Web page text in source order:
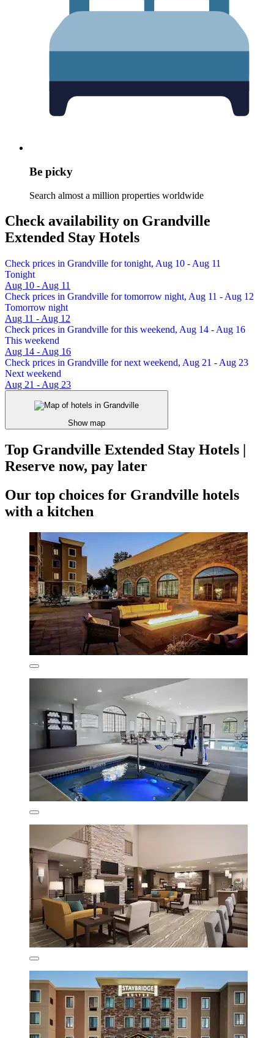
Be picky
Search almost a million properties worldwide
Check availability on Grandville
Extended Stay Hotels
Check prices in Grandville for tonight, Aug 10 - Aug 11
Tonight
Aug 10 - Aug 11
Check prices in Grandville for tomorrow night, Aug 11 - Aug 12
Tomorrow night
Aug 11 - Aug 12
Check prices in Grandville for this weekend, Aug 14 - Aug 16
This weekend
Aug 14 - Aug 16
Check prices in Grandville for next weekend, Aug 21 - Aug 23
Next weekend
Aug 21 - Aug 23
Show map
Top Grandville Extended Stay Hotels |
Reserve now, pay later
Our top choices for Grandville hotels
with a kitchen